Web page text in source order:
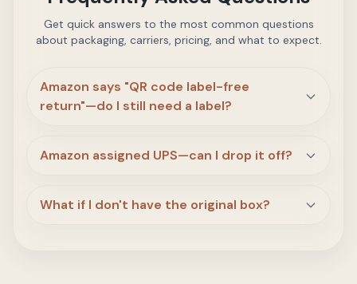
Get quick answers to the most common questions
about packaging, carriers, pricing, and what to expect.
Amazon says "QR code label-free
return"—do I still need a label?
Amazon assigned UPS—can I drop it off?
What if I don't have the original box?